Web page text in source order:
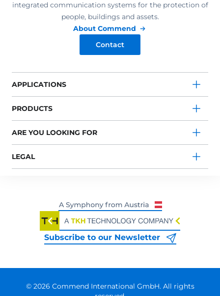
integrated communication systems for the protection of
people, buildings and assets.
About Commend
Contact
APPLICATIONS
PRODUCTS
ARE YOU LOOKING FOR
LEGAL
Subscribe to our Newsletter
© 2026 Commend International GmbH. All rights